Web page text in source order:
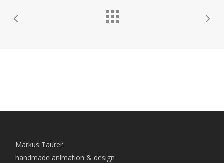
Markus Taurer
handmade animation & design